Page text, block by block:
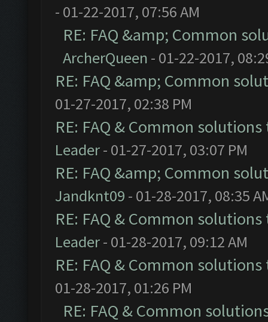
- 01-22-2017, 07:56 AM
RE: FAQ &amp; Common
ArcherQueen - 01-22-2017,
RE: FAQ &amp; Common
01-27-2017, 02:38 PM
RE: FAQ & Common
Leader- 01-27-2017, 03:07 PM
RE: FAQ &amp; Common
Jandknt09 - 01-28-2017, 08:35
RE: FAQ & Common
Leader- 01-28-2017, 09:12 AM
RE: FAQ & Common
01-28-2017, 01:26 PM
RE: FAQ & Common